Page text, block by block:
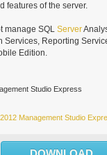
features of the server.
manage SQLServer
Services, Reporting
Edition.
Studio Express
Management Studio